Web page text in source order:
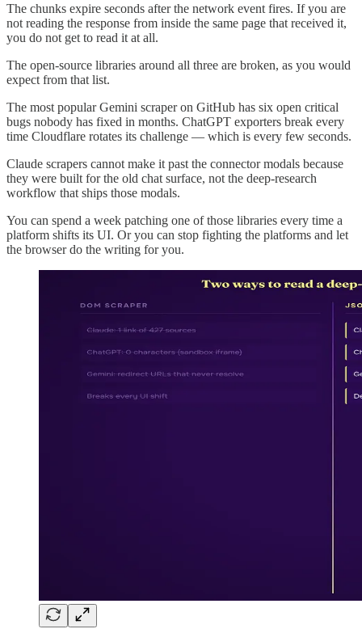
The chunks expire seconds after the network event fires. If you are
not reading the response from inside the same page that received it,
you do not get to read it at all.
The open-source libraries around all three are broken, as you would
expect from that list.
The most popular Gemini scraper on GitHub has six open critical
bugs nobody has fixed in months. ChatGPT exporters break every
time Cloudflare rotates its challenge — which is every few seconds.
Claude scrapers cannot make it past the connector modals because
they were built for the old chat surface, not the deep-research
workflow that ships those modals.
You can spend a week patching one of those libraries every time a
platform shifts its UI. Or you can stop fighting the platforms and let
the browser do the writing for you.